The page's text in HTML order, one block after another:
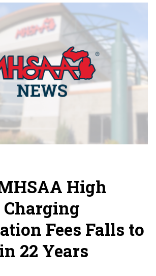
High
Charging
Fees Falls to
22 Years